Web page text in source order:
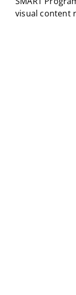
visual content